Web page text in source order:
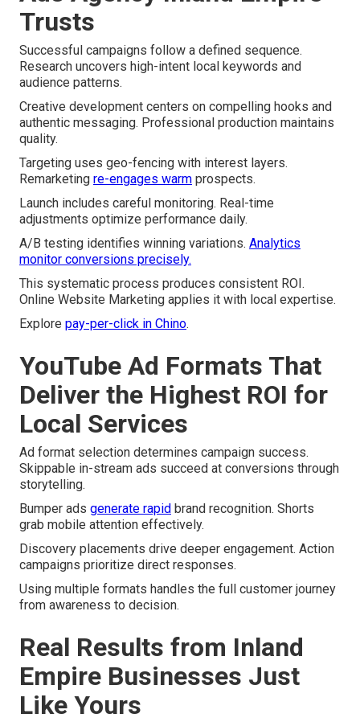
Trusts
Successful campaigns follow a defined sequence.
Research uncovers high-intent local keywords and
audience patterns.
Creative development centers on compelling hooks and
authentic messaging. Professional production maintains
quality.
Targeting uses geo-fencing with interest layers.
Remarketing re-engages warm prospects.
Launch includes careful monitoring. Real-time
adjustments optimize performance daily.
A/B testing identifies winning variations. Analytics
monitor conversions precisely.
This systematic process produces consistent ROI.
Online Website Marketing applies it with local expertise.
Explore pay-per-click in Chino.
YouTube Ad Formats That
Deliver the Highest ROI for
Local Services
Ad format selection determines campaign success.
Skippable in-stream ads succeed at conversions through
storytelling.
Bumper ads generate rapid brand recognition. Shorts
grab mobile attention effectively.
Discovery placements drive deeper engagement. Action
campaigns prioritize direct responses.
Using multiple formats handles the full customer journey
from awareness to decision.
Real Results from Inland
Empire Businesses Just
Like Yours